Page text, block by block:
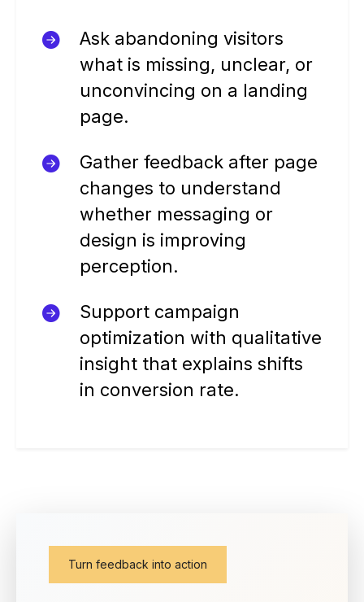
Ask abandoning visitors
what is missing, unclear, or
unconvincing on a landing
page.
Gather feedback after page
changes to understand
whether messaging or
design is improving
perception.
Support campaign
optimization with qualitative
insight that explains shifts
in conversion rate.
Turn feedback into action